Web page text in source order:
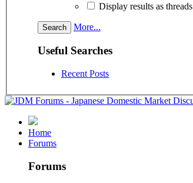
Display results as threads
More...
Useful Searches
Recent Posts
Home
Forums
Forums